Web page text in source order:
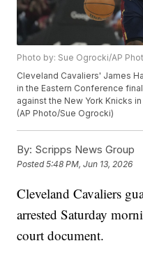
Photo by: Sue Ogrocki/AP
Cleveland Cavaliers' James
in the Eastern Conference
against the New York Knicks
(AP Photo/Sue Ogrocki)
By: Scripps News Group
Posted5:48 PM, Jun 13, 2026
Cleveland Cavaliers
arrested Saturday
court document.